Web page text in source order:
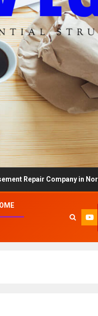
Company in North Dakota